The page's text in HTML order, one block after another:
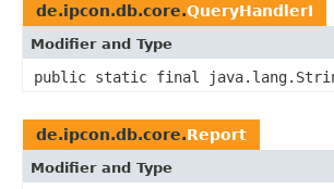
de.ipcon.db.core.QueryHandlerI
Modifier and Type
public static final
de.ipcon.db.core.Report
Modifier and Type